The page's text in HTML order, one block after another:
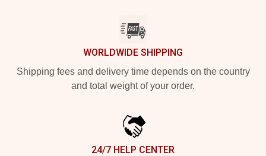
WORLDWIDE SHIPPING
Shipping fees and delivery time depends on the country
and total weight of your order.
24/7 HELP CENTER